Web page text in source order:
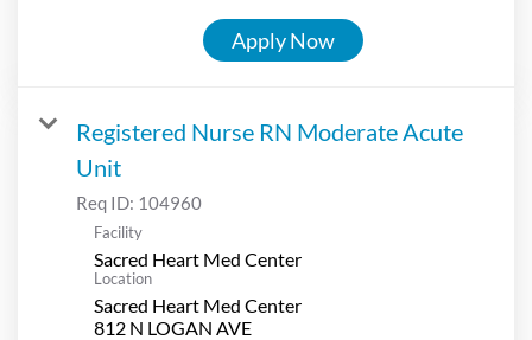
Apply Now
Registered Nurse RN Moderate Acute
Unit
Req ID: 104960
Facility
Sacred Heart Med Center
Location
Sacred Heart Med Center
812 N LOGAN AVE